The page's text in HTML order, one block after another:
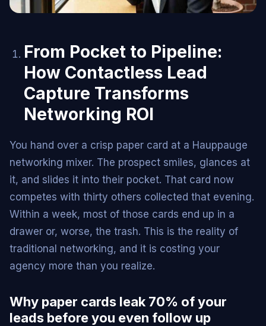
From Pocket to Pipeline:
How Contactless Lead
Capture Transforms
Networking ROI
You hand over a crisp paper card at a Hauppauge
networking mixer. The prospect smiles, glances at
it, and slides it into their pocket. That card now
competes with thirty others collected that evening.
Within a week, most of those cards end up in a
drawer or, worse, the trash. This is the reality of
traditional networking, and it is costing your
agency more than you realize.
Why paper cards leak 70% of your
leads before you even follow up